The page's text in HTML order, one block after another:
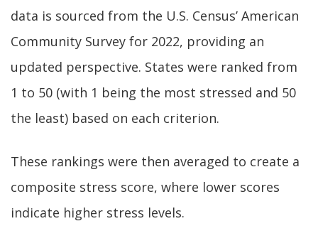
data is sourced from the U.S. Census’ American
Community Survey for 2022, providing an
updated perspective. States were ranked from
1 to 50 (with 1 being the most stressed and 50
the least) based on each criterion.
These rankings were then averaged to create a
composite stress score, where lower scores
indicate higher stress levels.